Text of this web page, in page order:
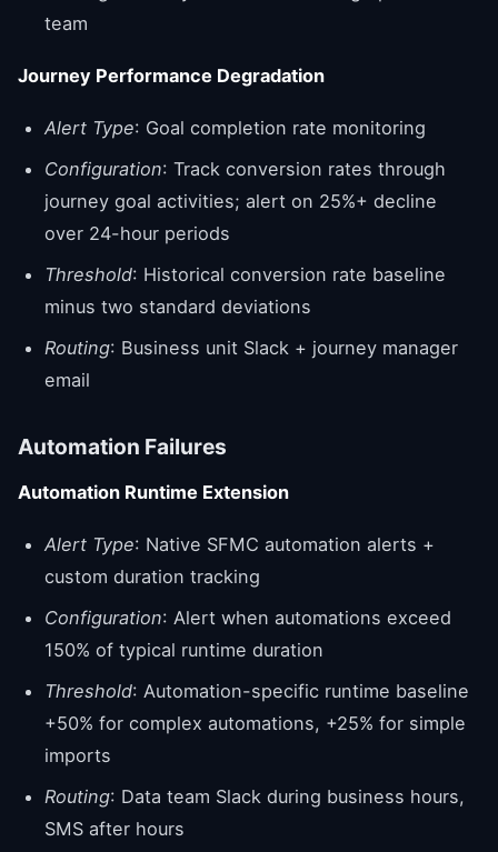
team
Journey Performance Degradation
Alert Type: Goal completion rate monitoring
Configuration: Track conversion rates through
journey goal activities; alert on 25%+ decline
over 24-hour periods
Threshold: Historical conversion rate baseline
minus two standard deviations
Routing: Business unit Slack + journey manager
email
Automation Failures
Automation Runtime Extension
Alert Type: Native SFMC automation alerts +
custom duration tracking
Configuration: Alert when automations exceed
150% of typical runtime duration
Threshold: Automation-specific runtime baseline
+50% for complex automations, +25% for simple
imports
Routing: Data team Slack during business hours,
SMS after hours